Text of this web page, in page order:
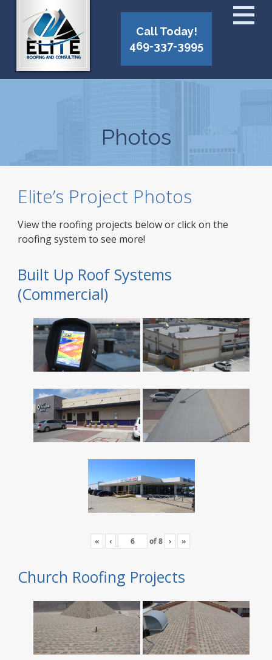
Call Today!
469-337-3995
Photos
Elite’s Project Photos
View the roofing projects below or click on the
roofing system to see more!
Built Up Roof Systems
(Commercial)
« ‹ of8 › »
Church Roofing Projects